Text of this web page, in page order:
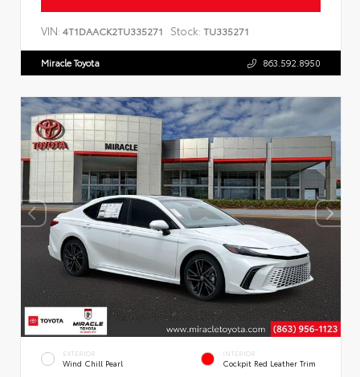
VIN: 4T1DAACK2TU335271 Stock: TU335271
Miracle Toyota 863.592.8950
EXTERIOR
Wind Chill Pearl
INTERIOR
Cockpit Red Leather Trim